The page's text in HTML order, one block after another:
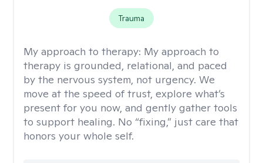
Trauma
My approach to therapy: My approach to
therapy is grounded, relational, and paced
by the nervous system, not urgency. We
move at the speed of trust, explore what’s
present for you now, and gently gather tools
to support healing. No “fixing,” just care that
honors your whole self.